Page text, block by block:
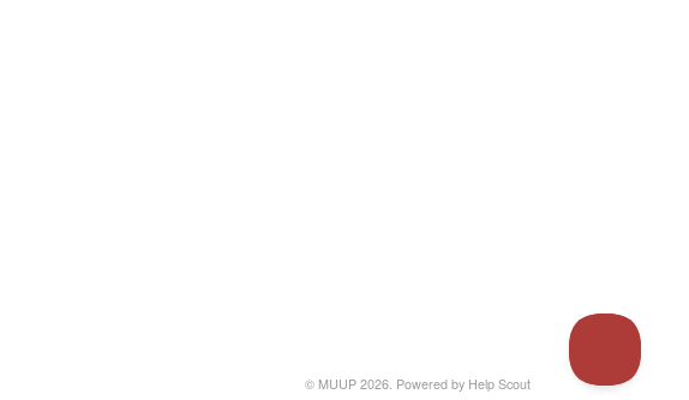
© MUUP 2026. Powered by Help Scout